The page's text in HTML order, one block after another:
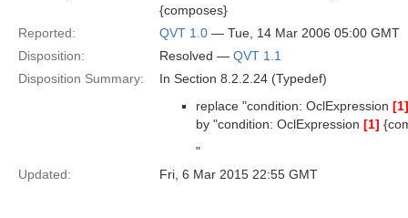
{composes}
Reported:
QVT 1.0 — Tue, 14 Mar 2006 05:00 GMT
Disposition:
Resolved — QVT 1.1
Disposition Summary:
In Section 8.2.2.24 (Typedef)
replace "condition: OclExpression [1]
by "condition: OclExpression [1]
"
Updated:
Fri, 6 Mar 2015 22:55 GMT